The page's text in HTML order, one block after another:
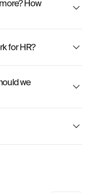
How
for HR?
we